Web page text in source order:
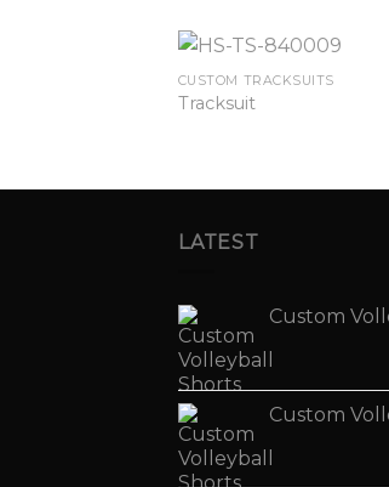
CUSTOM TRACKSUITS
Tracksuit
LATEST
Custom
Custom